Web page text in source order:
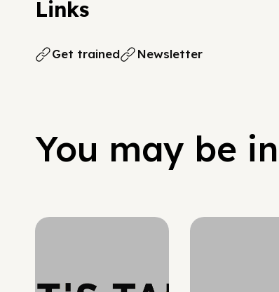
Links
Get trained Newsletter
You may be